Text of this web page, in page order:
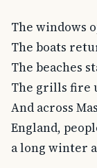
The windows
The boats
The beaches
The grills fire
And across
England,
a long winter